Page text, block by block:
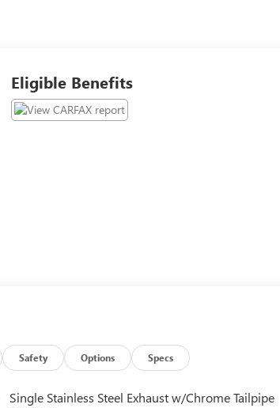
Eligible Benefits
Safety Options Specs
Single Stainless Steel Exhaust w/Chrome Tailpipe